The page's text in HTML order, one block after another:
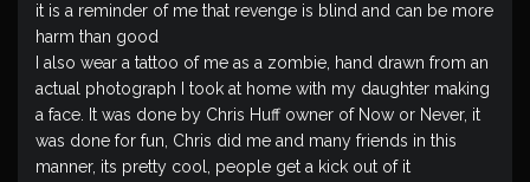
it is a reminder of me that revenge is blind and can be more
harm than good
I also wear a tattoo of me as a zombie, hand drawn from an
actual photograph I took at home with my daughter making
a face. It was done by Chris Huff owner of Now or Never, it
was done for fun, Chris did me and many friends in this
manner, its pretty cool, people get a kick out of it